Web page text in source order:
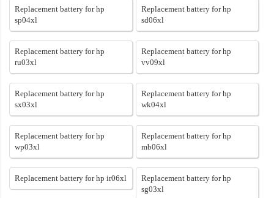
Replacement battery for hp
sp04xl
Replacement battery for hp
sd06xl
Replacement battery for hp
ru03xl
Replacement battery for hp
vv09xl
Replacement battery for hp
sx03xl
Replacement battery for hp
wk04xl
Replacement battery for hp
wp03xl
Replacement battery for hp
mb06xl
Replacement battery for hp ir06xl
Replacement battery for hp
sg03xl